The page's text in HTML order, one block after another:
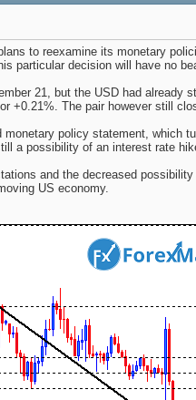
to reexamine its monetary
particular decision will have no
21, but the USD had already
+0.21%. The pair however still
policy statement, which
a possibility of an interest rate
and the decreased
US economy.